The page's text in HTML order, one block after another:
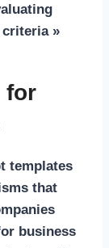
»
for
templates
that
business